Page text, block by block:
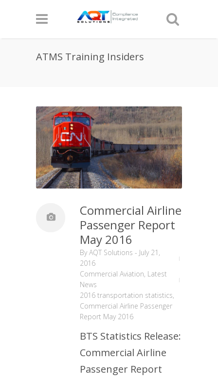
ATMS Training Insiders
Commercial Airline
Passenger Report
May 2016
ByAQT Solutions - July 21,
2016
Commercial Aviation, Latest
News
2016 transportation statistics,
Commercial Airline Passenger
Report May 2016
BTS Statistics Release:
Commercial Airline
Passenger Report